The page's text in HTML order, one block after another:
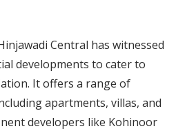
Central has witnessed
developments to cater to
It offers a range of
apartments, villas, and
developers like Kohinoor